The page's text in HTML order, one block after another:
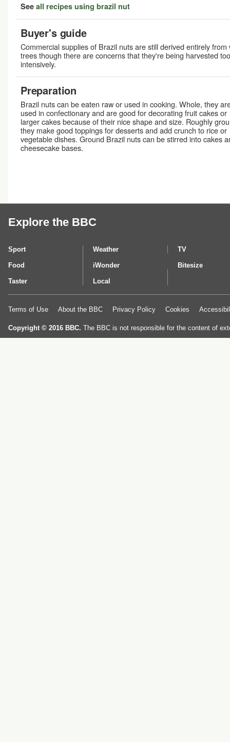
See all recipes using brazil nut
Buyer's guide
Commercial supplies of Brazil nuts are still derived entirely from
trees though there are concerns that they're being harvested too
intensively.
Preparation
Brazil nuts can be eaten raw or used in cooking. Whole, they
used in confectionary and are good for decorating fruit cakes or
larger cakes because of their nice shape and size. Roughly
they make good toppings for desserts and add crunch to rice or
vegetable dishes. Ground Brazil nuts can be stirred into cakes
cheesecake bases.
Explore the BBC
Sport Weather TV
Food iWonder Bitesize
Taster Local
Terms of Use About the BBC Privacy Policy Cookies
Copyright © 2016 BBC. The BBC is not responsible for the content of